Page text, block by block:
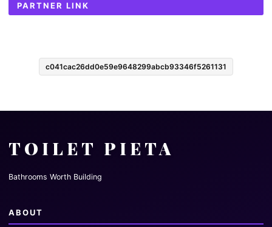
PARTNER LINK
c041cac26dd0e59e9648299abcb93346f5261131
TOILET PIETA
Bathrooms Worth Building
ABOUT